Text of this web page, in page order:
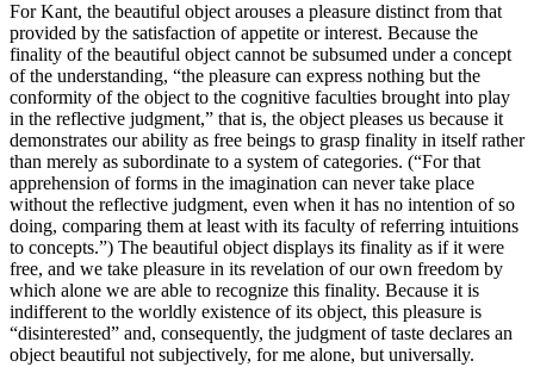
For Kant, the beautiful object arouses a pleasure distinct from that
provided by the satisfaction of appetite or interest. Because the
finality of the beautiful object cannot be subsumed under a concept
of the understanding, “the pleasure can express nothing but the
conformity of the object to the cognitive faculties brought into play
in the reflective judgment,” that is, the object pleases us because it
demonstrates our ability as free beings to grasp finality in itself rather
than merely as subordinate to a system of categories. (“For that
apprehension of forms in the imagination can never take place
without the reflective judgment, even when it has no intention of so
doing, comparing them at least with its faculty of referring intuitions
to concepts.”) The beautiful object displays its finality as if it were
free, and we take pleasure in its revelation of our own freedom by
which alone we are able to recognize this finality. Because it is
indifferent to the worldly existence of its object, this pleasure is
“disinterested” and, consequently, the judgment of taste declares an
object beautiful not subjectively, for me alone, but universally.